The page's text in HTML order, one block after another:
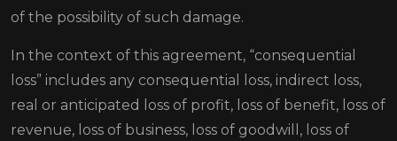
of the possibility of such damage.
In the context of this agreement, “consequential
loss” includes any consequential loss, indirect loss,
real or anticipated loss of profit, loss of benefit, loss of
revenue, loss of business, loss of goodwill, loss of